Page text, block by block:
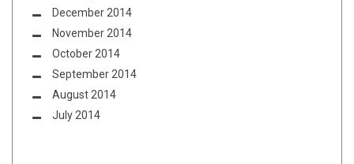
December 2014
November 2014
October 2014
September 2014
August 2014
July 2014